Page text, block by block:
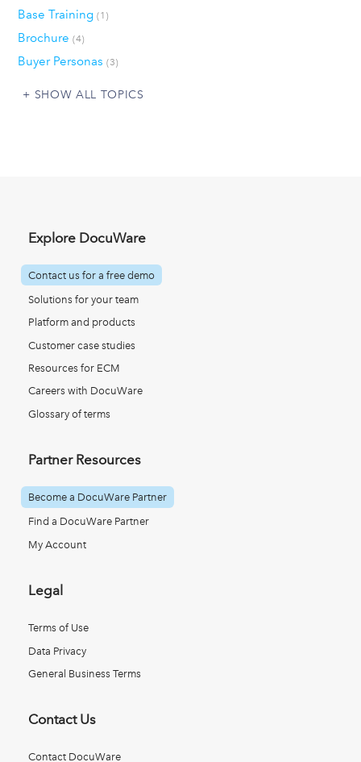
Base Training (1)
Brochure (4)
Buyer Personas (3)
SHOW ALL TOPICS
Explore DocuWare
Contact us for a free demo
Solutions for your team
Platform and products
Customer case studies
Resources for ECM
Careers with DocuWare
Glossary of terms
Partner Resources
Become a DocuWare Partner
Find a DocuWare Partner
My Account
Legal
Terms of Use
Data Privacy
General Business Terms
Contact Us
Contact DocuWare